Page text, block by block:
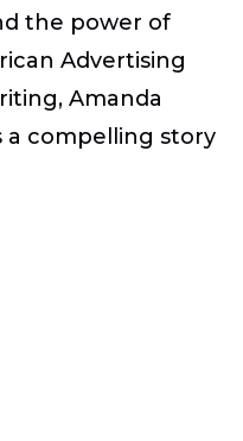
the power of
Advertising
Amanda
a compelling story